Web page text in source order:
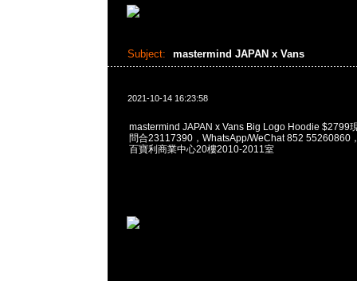
Subject: mastermind JAPAN x Vans
2021-10-14 16:23:58
mastermind JAPAN x Vans Big Logo Hoodie $2799
問合23117390，WhatsApp/WeChat 852 55260860
百寶利商業中心20樓2010-2011室